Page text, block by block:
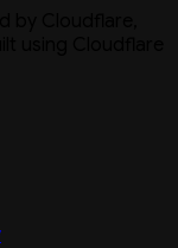
using Cloudflare